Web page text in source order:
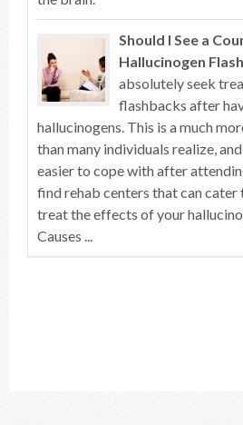
Should I See a
Hallucinogen
absolutely seek
flashbacks after
hallucinogens. This is a much
than many individuals realize,
easier to cope with after
find rehab centers that can cater
treat the effects of your
Causes ...